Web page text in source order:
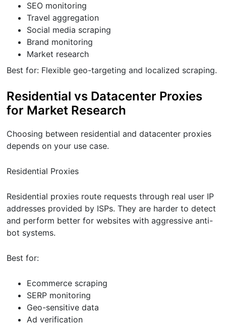
SEO monitoring
Travel aggregation
Social media scraping
Brand monitoring
Market research
Best for: Flexible geo-targeting and localized scraping.
Residential vs Datacenter Proxies
for Market Research
Choosing between residential and datacenter proxies
depends on your use case.
Residential Proxies
Residential proxies route requests through real user IP
addresses provided by ISPs. They are harder to detect
and perform better for websites with aggressive anti-
bot systems.
Best for:
Ecommerce scraping
SERP monitoring
Geo-sensitive data
Ad verification